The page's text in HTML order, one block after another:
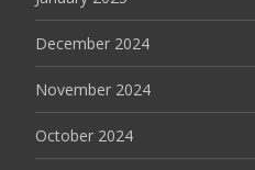
December 2024
November 2024
October 2024